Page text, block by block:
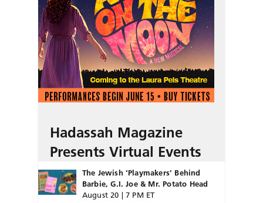
Hadassah Magazine
Presents Virtual Events
The Jewish ‘Playmakers’ Behind
Barbie, G.I. Joe & Mr. Potato Head
August 20 | 7 PM ET